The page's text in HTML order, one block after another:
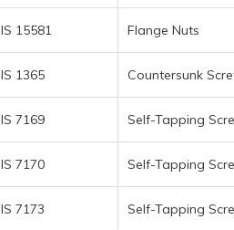
IS 15581 Flange Nuts
IS 1365 Countersunk
IS 7169 Self-Tapping
IS 7170 Self-Tapping
IS 7173 Self-Tapping